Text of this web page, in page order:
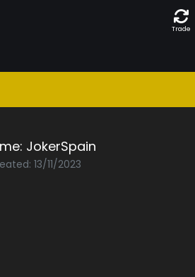
Trade
JokerSpain
13/11/2023